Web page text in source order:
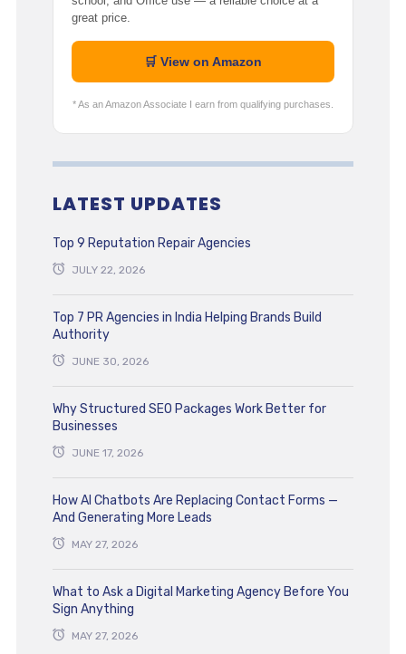
great price.
🛒 View on Amazon
* As an Amazon Associate I earn from qualifying purchases.
LATEST UPDATES
Top 9 Reputation Repair Agencies
JULY 22, 2026
Top 7 PR Agencies in India Helping Brands Build
Authority
JUNE 30, 2026
Why Structured SEO Packages Work Better for
Businesses
JUNE 17, 2026
How AI Chatbots Are Replacing Contact Forms —
And Generating More Leads
MAY 27, 2026
What to Ask a Digital Marketing Agency Before You
Sign Anything
MAY 27, 2026